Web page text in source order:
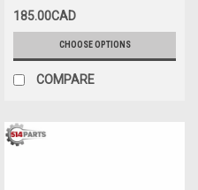
185.00CAD
CHOOSE OPTIONS
COMPARE